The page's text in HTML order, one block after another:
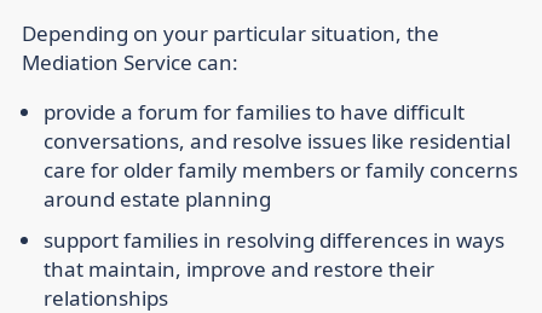
Depending on your particular situation, the
Mediation Service can:
provide a forum for families to have difficult
conversations, and resolve issues like residential
care for older family members or family concerns
around estate planning
support families in resolving differences in ways
that maintain, improve and restore their
relationships